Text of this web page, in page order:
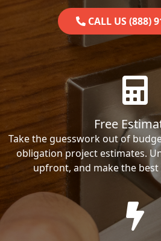
CALL US (888)
Free
Take the guesswork out of
obligation project estimates.
upfront, and make the